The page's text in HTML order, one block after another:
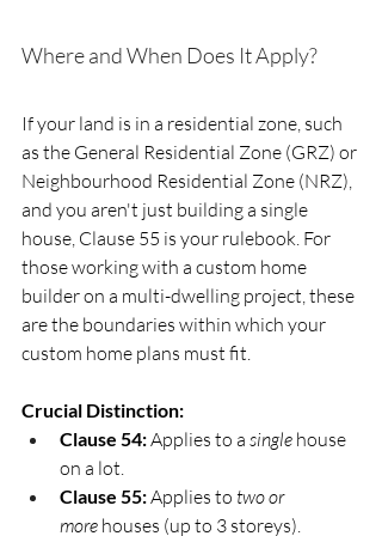
Where and When Does It Apply?
If your land is in a residential zone, such
as the General Residential Zone (GRZ) or
Neighbourhood Residential Zone (NRZ),
and you aren't just building a single
house, Clause 55 is your rulebook. For
those working with a custom home
builder on a multi-dwelling project, these
are the boundaries within which your
custom home plans must fit.
Crucial Distinction:
Clause 54: Applies to a single house
on a lot.
Clause 55: Applies to two or
more houses (up to 3 storeys).